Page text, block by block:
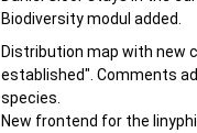
Biodiversity modul added.
Distribution map with new
established". Comments
species.
New frontend for the